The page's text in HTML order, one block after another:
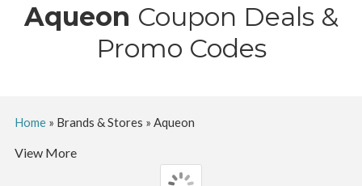
Aqueon Coupon Deals &
Promo Codes
Home» Brands & Stores » Aqueon
View More